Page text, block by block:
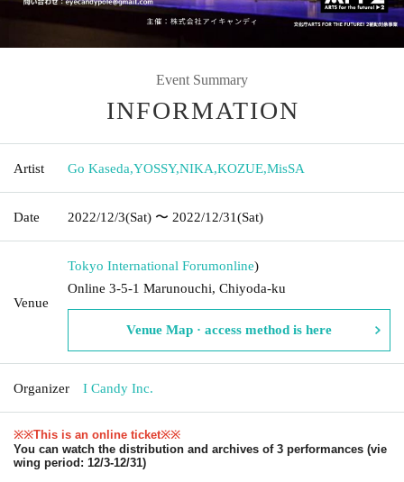
Event Summary
INFORMATION
Artist Go Kaseda,YOSSY,NIKA,KOZUE,MisSA
Date 2022/12/3(Sat) 〜 2022/12/31(Sat)
Venue
Tokyo International Forumonline)
Online 3-5-1 Marunouchi, Chiyoda-ku
Venue Map · access method is here
Organizer I Candy Inc.
※※This is an online ticket※※
You can watch the distribution and archives of 3 performances (vie
wing period: 12/3-12/31)